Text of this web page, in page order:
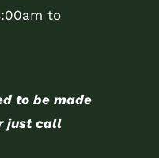
to
to be made
just call